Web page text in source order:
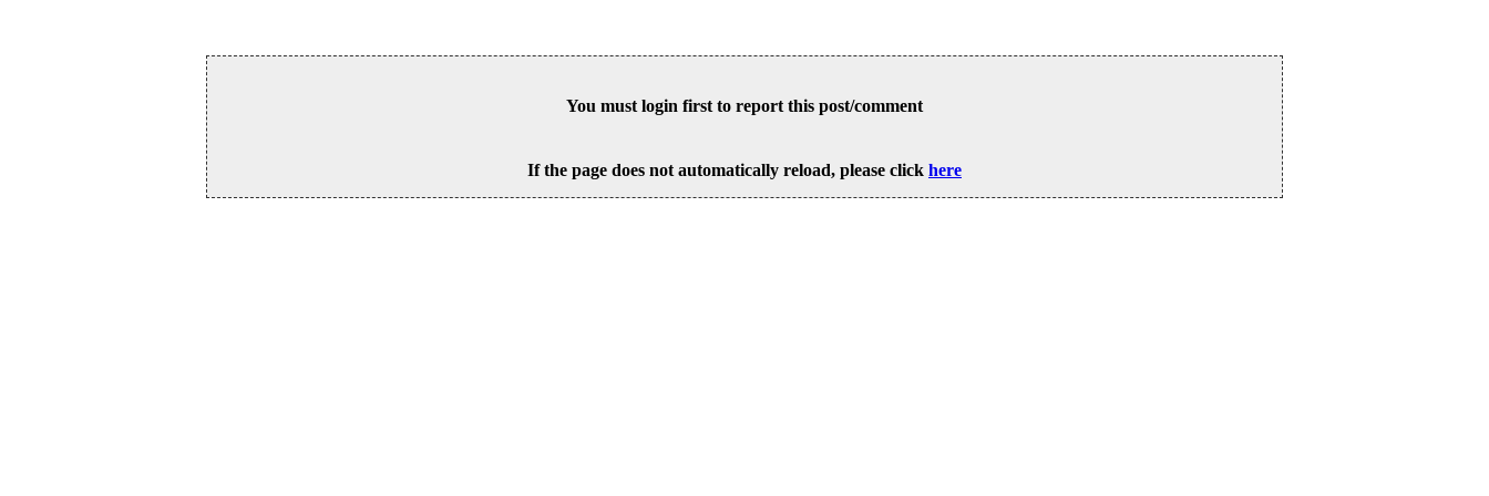
You must login first to report this post/comment
If the page does not automatically reload, please click here